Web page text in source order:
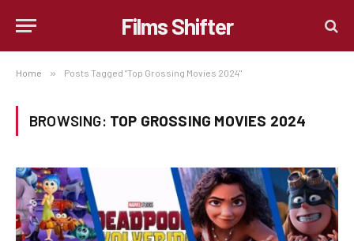
Films Shifter
Home » Posts Tagged "Top Grossing Movies 2024"
BROWSING: TOP GROSSING MOVIES 2024